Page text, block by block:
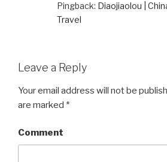
Pingback: Diaojiaolou |
Travel
Leave a Reply
Your email address will not be
are marked *
Comment